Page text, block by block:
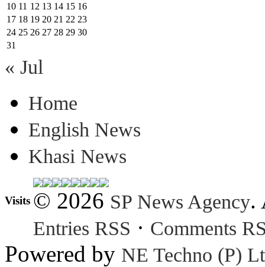
10 11 12 13 14 15 16
17 18 19 20 21 22 23
24 25 26 27 28 29 30
31
« Jul
Home
English News
Khasi News
Visits © 2026 SP News Agency.
Entries RSS · Comments
Powered by NE Techno (P)